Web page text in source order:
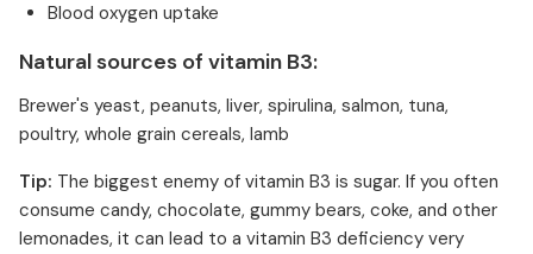
Blood oxygen uptake
Natural sources of vitamin B3:
Brewer's yeast, peanuts, liver, spirulina, salmon, tuna,
poultry, whole grain cereals, lamb
Tip: The biggest enemy of vitamin B3 is sugar. If you often
consume candy, chocolate, gummy bears, coke, and other
lemonades, it can lead to a vitamin B3 deficiency very